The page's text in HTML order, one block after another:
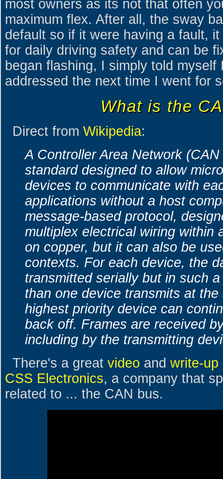
most owners as its not that often
maximum flex. After all, the sway
default so if it were having a fault,
for daily driving safety and can be
began flashing, I simply told myself
addressed the next time I went for
What is the
Direct from Wikipedia:
A Controller Area Network
standard designed to allow
devices to communicate with
applications without a host
message-based protocol,
multiplex electrical wiring within
on copper, but it can also be
contexts. For each device, the
transmitted serially but in such
than one device transmits at
highest priority device can
back off. Frames are received
including by the transmitting
There's a great video and write-up
CSS Electronics, a company that
related to ... the CAN bus.